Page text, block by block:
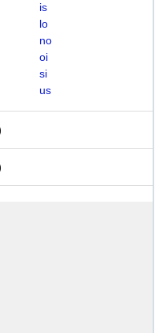
is
lo
no
oi
si
us